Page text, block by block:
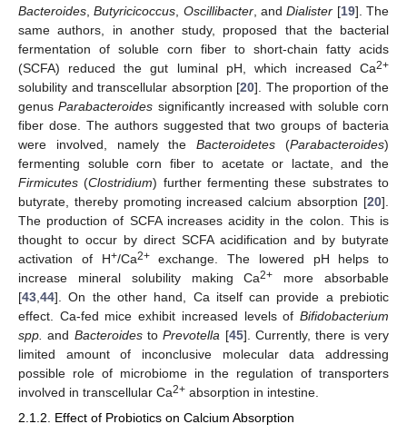
Bacteroides ,Butyricicoccus Oscillibacter, andDialister [19]. The
same authors, in another study, proposed that the bacterial
fermentation of soluble corn fiber to short-chain fatty acids
(SCFA) reduced the gut luminal pH, which increased Ca2+
solubility and transcellular absorption [20]. The proportion of the
genusParabacteroides significantly increased with soluble corn
fiber dose. The authors suggested that two groups of bacteria
were involved, namely theBacteroidetes (Parabacteroides)
fermenting soluble corn fiber to acetate or lactate, and the
Firmicutes (Clostridium) further fermenting these substrates to
butyrate, thereby promoting increased calcium absorption [20].
The production of SCFA increases acidity in the colon. This is
thought to occur by direct SCFA acidification and by butyrate
activation of H+/Ca2+exchange. The lowered pH helps to
increase mineral solubility making Ca2+ more absorbable
[43 44]. On the other hand, Ca itself can provide a prebiotic
effect. Ca-fed mice exhibit increased levels of Bifidobacterium
spp. and BacteroidestoPrevotella [45]. Currently, there is very
limited amount of inconclusive molecular data addressing
possible role of microbiome in the regulation of transporters
involved in transcellular Ca2+ absorption in intestine.
2.1.2. Effect of Probiotics on Calcium Absorption